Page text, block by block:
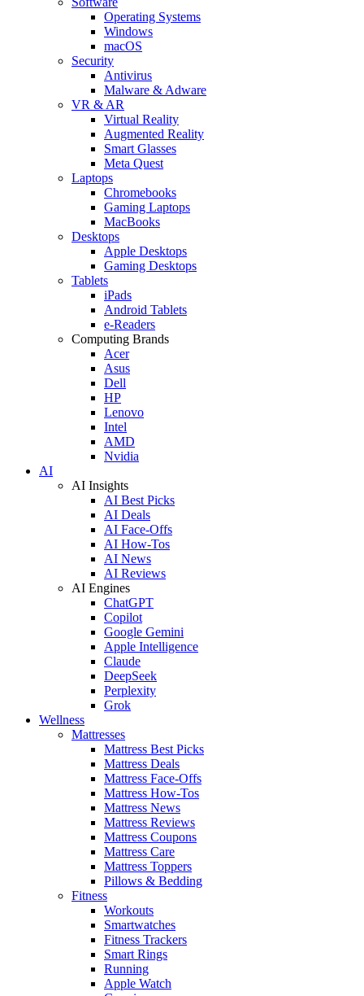
Operating Systems
Windows
macOS
Security
Antivirus
Malware & Adware
VR & AR
Virtual Reality
Augmented Reality
Smart Glasses
Meta Quest
Laptops
Chromebooks
Gaming Laptops
MacBooks
Desktops
Apple Desktops
Gaming Desktops
Tablets
iPads
Android Tablets
e-Readers
Computing Brands
Acer
Asus
Dell
HP
Lenovo
Intel
AMD
Nvidia
AI
AI Insights
AI Best Picks
AI Deals
AI Face-Offs
AI How-Tos
AI News
AI Reviews
AI Engines
ChatGPT
Copilot
Google Gemini
Apple Intelligence
Claude
DeepSeek
Perplexity
Grok
Wellness
Mattresses
Mattress Best Picks
Mattress Deals
Mattress Face-Offs
Mattress How-Tos
Mattress News
Mattress Reviews
Mattress Coupons
Mattress Care
Mattress Toppers
Pillows & Bedding
Fitness
Workouts
Smartwatches
Fitness Trackers
Smart Rings
Running
Apple Watch